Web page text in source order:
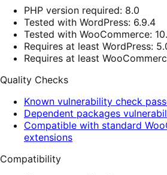
PHP version required: 8.0
Tested with WordPress: 6.9.4
Tested with WooCommerce:
Requires at least WordPress:
Requires at least
Quality Checks
Known vulnerability check
Dependent packages
Compatible with standard
extensions
Compatibility